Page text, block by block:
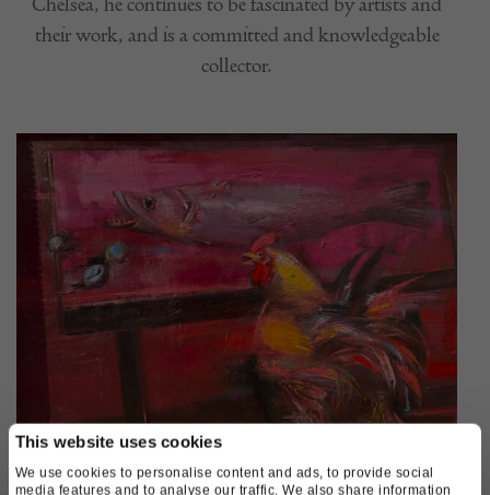
This website uses cookies
We use cookies to personalise content and ads, to provide social
media features and to analyse our traffic. We also share information
their work, and is a committed and knowledgeable
collector.
Victor Gontarov, April Day